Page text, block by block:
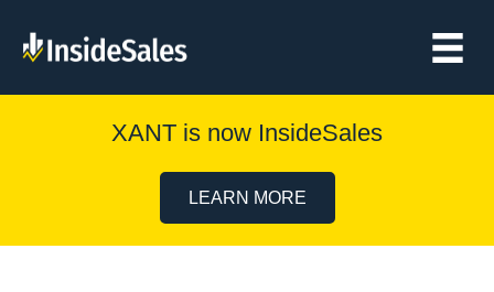
XANT is now InsideSales
LEARN MORE